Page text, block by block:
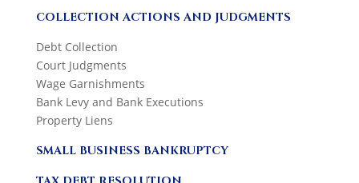
COLLECTION ACTIONS AND JUDGMENTS
Debt Collection
Court Judgments
Wage Garnishments
Bank Levy and Bank Executions
Property Liens
SMALL BUSINESS BANKRUPTCY